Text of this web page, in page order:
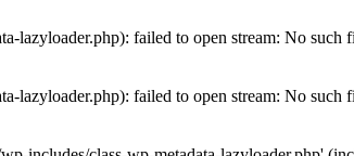
lazyloader.php): failed to open stream: No such
lazyloader.php): failed to open stream: No such